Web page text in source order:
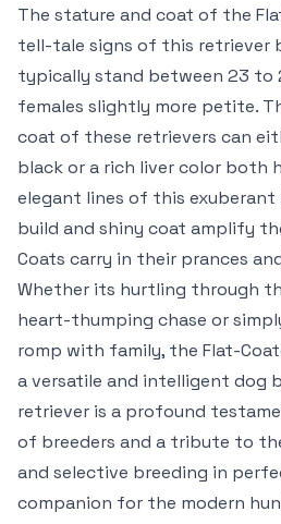
The stature and coat of the
tell-tale signs of this retriever
typically stand between 23 to
females slightly more petite.
coat of these retrievers can
black or a rich liver color both
elegant lines of this exuberant
build and shiny coat amplify
Coats carry in their prances
Whether its hurtling through
heart-thumping chase or
romp with family, the Flat-
a versatile and intelligent dog
retriever is a profound
of breeders and a tribute to
and selective breeding in
companion for the modern